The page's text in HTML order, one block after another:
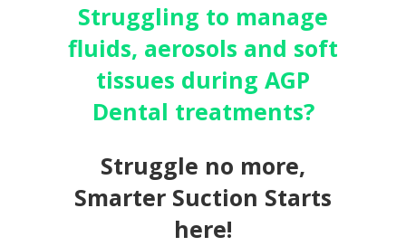
Struggling to manage
fluids, aerosols and soft
tissues during AGP
Dental treatments?
Struggle no more,
Smarter Suction Starts
here!